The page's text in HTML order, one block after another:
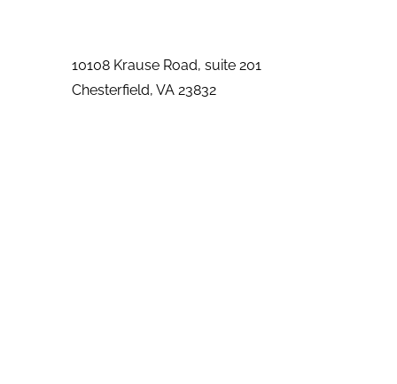
10108 Krause Road, suite 201
Chesterfield,VA 23832